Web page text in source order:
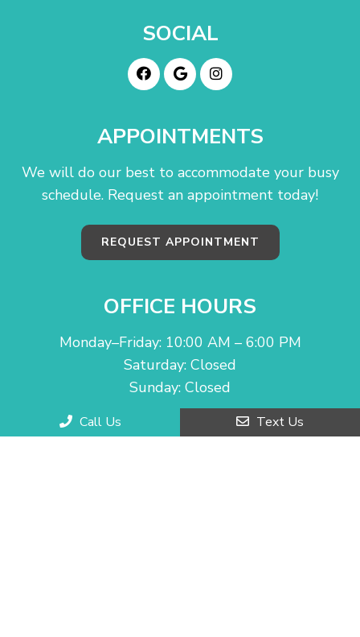
SOCIAL
APPOINTMENTS
We will do our best to accommodate your busy
schedule. Request an appointment today!
REQUEST APPOINTMENT
OFFICE HOURS
Monday–Friday: 10:00 AM – 6:00 PM
Saturday: Closed
Sunday: Closed
Call Us Text Us